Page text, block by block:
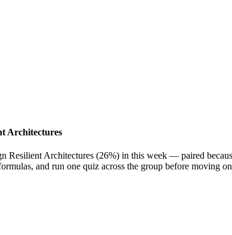
Architectures
Resilient Architectures (26%) in this week — paired
and run one quiz across the group before moving